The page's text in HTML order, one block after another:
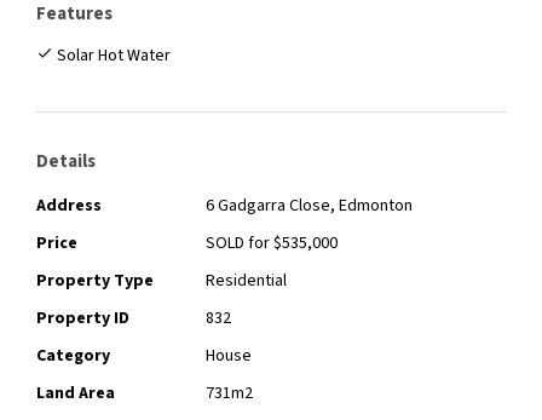
- Located at the end of a quiet close
Features
Solar Hot Water
Details
Address
6 Gadgarra Close, Edmonton
Price
SOLD for $535,000
Property Type
Residential
Property ID
832
Category
House
Land Area
731m2